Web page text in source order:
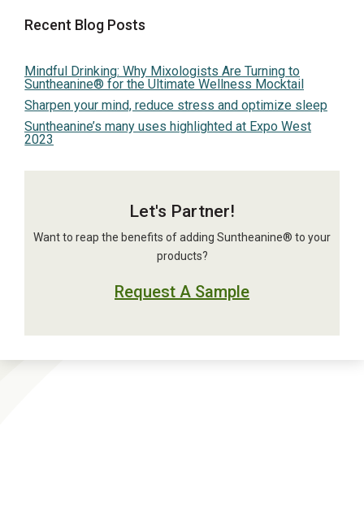
Recent Blog Posts
Mindful Drinking: Why Mixologists Are Turning to
Suntheanine® for the Ultimate Wellness Mocktail
Sharpen your mind, reduce stress and optimize sleep
Suntheanine’s many uses highlighted at Expo West
2023
Let's Partner!
Want to reap the benefits of adding Suntheanine® to your
products?
Request A Sample